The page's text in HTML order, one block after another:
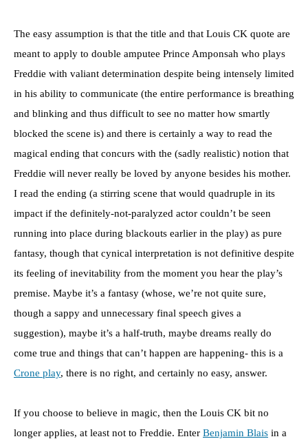
The easy assumption is that the title and that Louis CK quote are
meant to apply to double amputee Prince Amponsah who plays
Freddie with valiant determination despite being intensely limited
in his ability to communicate (the entire performance is breathing
and blinking and thus difficult to see no matter how smartly
blocked the scene is) and there is certainly a way to read the
magical ending that concurs with the (sadly realistic) notion that
Freddie will never really be loved by anyone besides his mother.
I read the ending (a stirring scene that would quadruple in its
impact if the definitely-not-paralyzed actor couldn’t be seen
running into place during blackouts earlier in the play) as pure
fantasy, though that cynical interpretation is not definitive despite
its feeling of inevitability from the moment you hear the play’s
premise. Maybe it’s a fantasy (whose, we’re not quite sure,
though a sappy and unnecessary final speech gives a
suggestion), maybe it’s a half-truth, maybe dreams really do
come true and things that can’t happen are happening- this is a
Crone play, there is no right, and certainly no easy, answer.
If you choose to believe in magic, then the Louis CK bit no
longer applies, at least not to Freddie. Enter Benjamin Blais in a